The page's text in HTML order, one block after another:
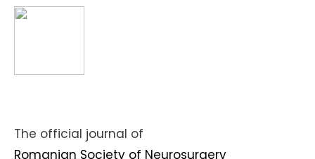
The official journal of
Romanian Society of Neurosurgery